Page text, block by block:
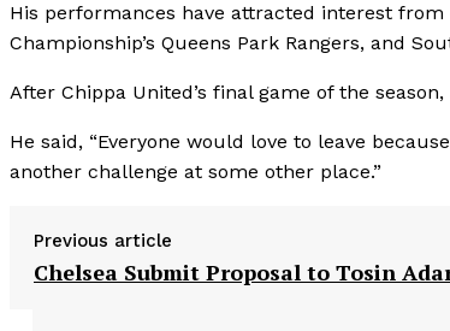
His performances have attracted interest from
Championship’s Queens Park Rangers, and
After Chippa United’s final game of the
He said, “Everyone would love to leave
another challenge at some other place.”
Previous article
Chelsea Submit Proposal to Tosin